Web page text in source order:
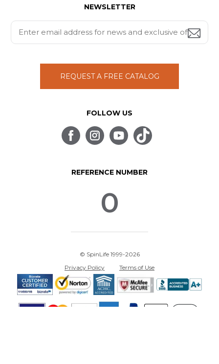
NEWSLETTER
REQUEST A FREE CATALOG
FOLLOW US
REFERENCE NUMBER
0
© SpinLife 1999-2026
Privacy Policy
Terms of Use